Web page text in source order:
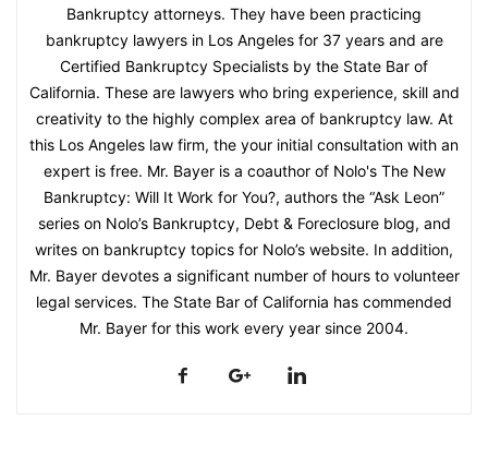
Bankruptcy attorneys. They have been practicing
bankruptcy lawyers in Los Angeles for 37 years and are
Certified Bankruptcy Specialists by the State Bar of
California. These are lawyers who bring experience, skill and
creativity to the highly complex area of bankruptcy law. At
this Los Angeles law firm, the your initial consultation with an
expert is free. Mr. Bayer is a coauthor of Nolo's The New
Bankruptcy: Will It Work for You?, authors the “Ask Leon”
series on Nolo’s Bankruptcy, Debt & Foreclosure blog, and
writes on bankruptcy topics for Nolo’s website. In addition,
Mr. Bayer devotes a significant number of hours to volunteer
legal services. The State Bar of California has commended
Mr. Bayer for this work every year since 2004.